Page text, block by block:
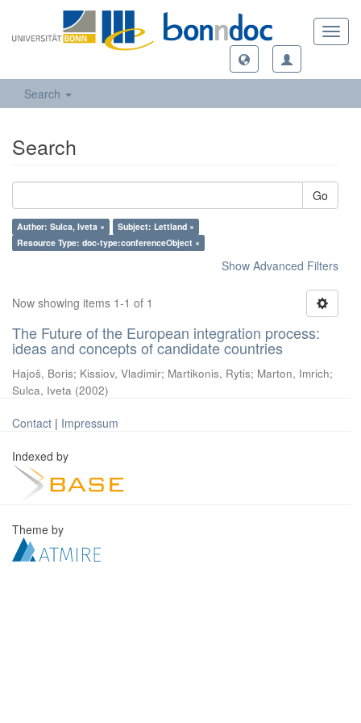
Search
Search
Go
Author: Sulca, Iveta ×
Subject: Lettland ×
Resource Type: doc-type:conferenceObject ×
Show Advanced Filters
Now showing items 1-1 of 1
The Future of the European integration process:
ideas and concepts of candidate countries
Hajoš, Boris; Kissiov, Vladimir; Martikonis, Rytis; Marton, Imrich;
Sulca, Iveta (2002)
Contact | Impressum
Indexed by
Theme by